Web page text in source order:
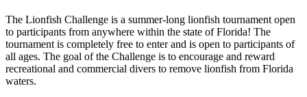
The Lionfish Challenge is a summer-long lionfish tournament open
to participants from anywhere within the state of Florida! The
tournament is completely free to enter and is open to participants of
all ages. The goal of the Challenge is to encourage and reward
recreational and commercial divers to remove lionfish from Florida
waters.